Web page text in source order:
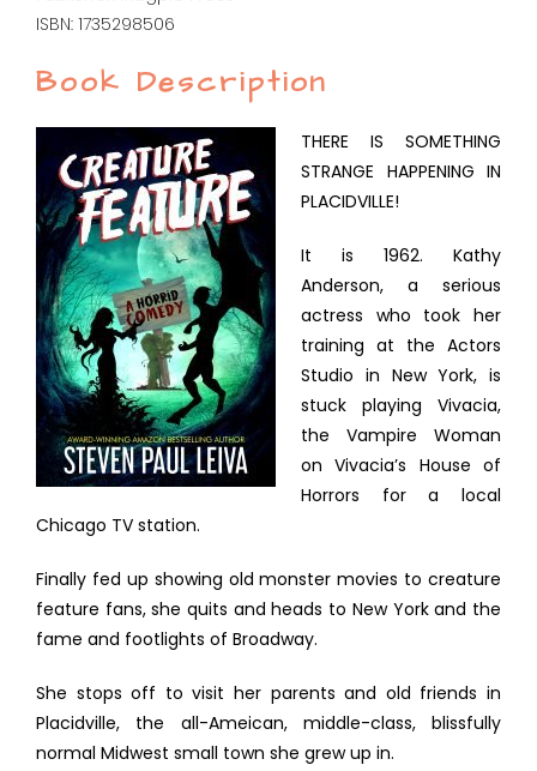
ISBN: 1735298506
Book Description
THERE IS SOMETHING
STRANGE HAPPENING IN
PLACIDVILLE!
It is 1962. Kathy
Anderson, a serious
actress who took her
training at the Actors
Studio in New York, is
stuck playing Vivacia,
the Vampire Woman
on Vivacia’s House of
Horrors for a local
Chicago TV station.
Finally fed up showing old monster movies to creature
feature fans, she quits and heads to New York and the
fame and footlights of Broadway.
She stops off to visit her parents and old friends in
Placidville, the all-Ameican, middle-class, blissfully
normal Midwest small town she grew up in.